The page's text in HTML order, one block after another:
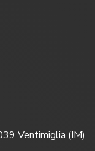
Ventimiglia (IM)